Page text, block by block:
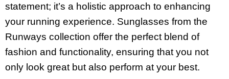
statement; it’s a holistic approach to enhancing
your running experience. Sunglasses from the
Runways collection offer the perfect blend of
fashion and functionality, ensuring that you not
only look great but also perform at your best.